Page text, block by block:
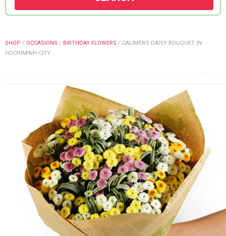
SHOP / OCCASIONS / BIRTHDAY FLOWERS / CALIMERO DAISY BOUQUET IN
HOCHIMINH CITY
OCCASIONS
NEW YEAR 2026
HOW TO ORDER
ORDER POLICY